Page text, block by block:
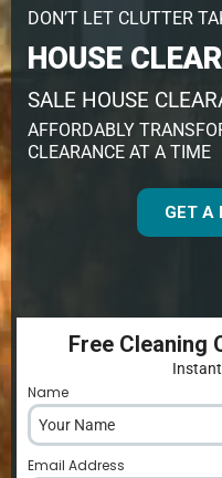
DON’T LET CLUTTER
HOUSE
SALE HOUSE
AFFORDABLY
CLEARANCE AT A TIME
GET A
Free Cleaning
Name
Email Address